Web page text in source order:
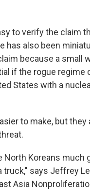
to verify the claim
has also been
because a small
if the rogue regime
States with a
to make, but they
North Koreans much
truck," says Jeffrey
Asia